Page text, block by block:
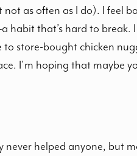
as often as I do). I feel
habit that’s hard to break.
store-bought chicken
I’m hoping that maybe
never helped anyone, but